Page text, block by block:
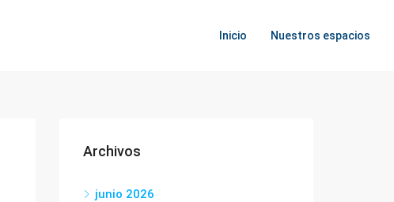
Inicio Nuestros espacios
Archivos
junio 2026